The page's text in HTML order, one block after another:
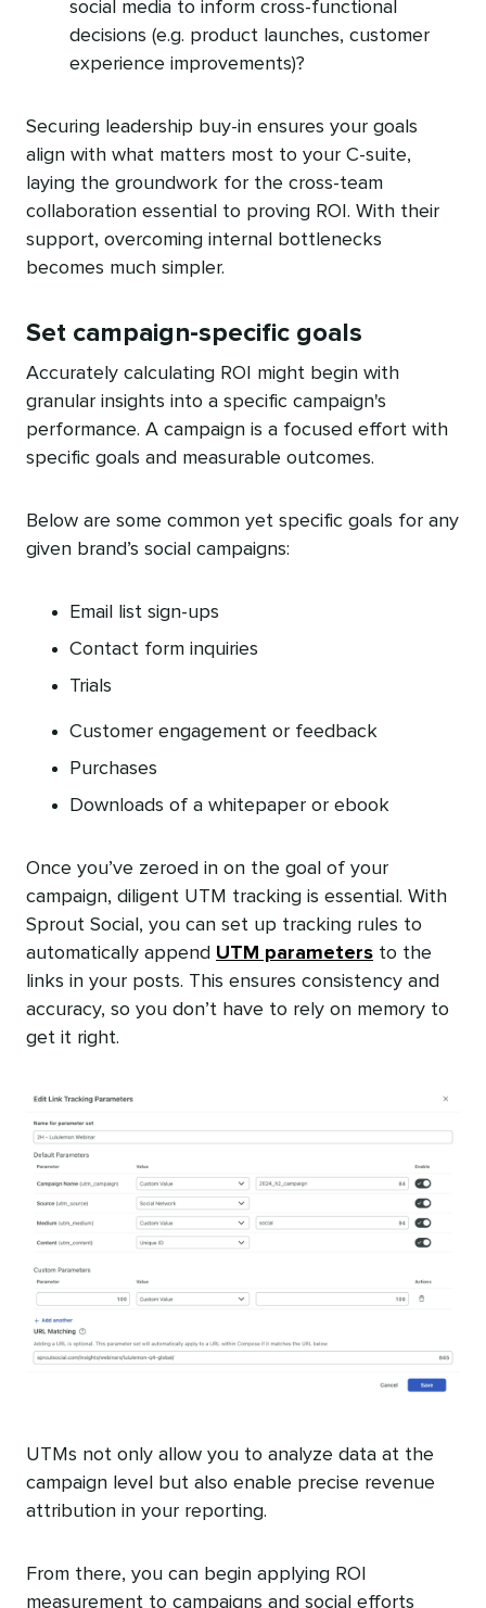
social media to inform cross-functional
decisions (e.g. product launches, customer
experience improvements)?
Securing leadership buy-in ensures your goals
align with what matters most to your C-suite,
laying the groundwork for the cross-team
collaboration essential to proving ROI. With their
support, overcoming internal bottlenecks
becomes much simpler.
Set campaign-specific goals
Accurately calculating ROI might begin with
granular insights into a specific campaign's
performance. A campaign is a focused effort with
specific goals and measurable outcomes.
Below are some common yet specific goals for any
given brand’s social campaigns:
Email list sign-ups
Contact form inquiries
Trials
Customer engagement or feedback
Purchases
Downloads of a whitepaper or ebook
Once you’ve zeroed in on the goal of your
campaign, diligent UTM tracking is essential. With
Sprout Social, you can set up tracking rules to
automatically append UTM parametersto the
links in your posts. This ensures consistency and
accuracy, so you don’t have to rely on memory to
get it right.
UTMs not only allow you to analyze data at the
campaign level but also enable precise revenue
attribution in your reporting.
From there, you can begin applying ROI
measurement to campaigns and social efforts